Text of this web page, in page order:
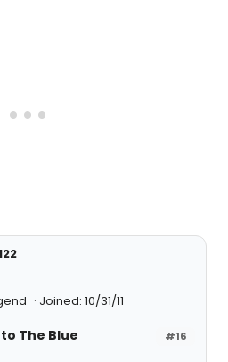
Joined: 10/31/11
#16
The Blue